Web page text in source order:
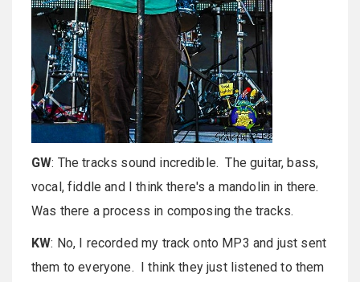
GW: The tracks sound incredible. The guitar, bass,
vocal, fiddle and I think there's a mandolin in there.
Was there a process in composing the tracks.
KW: No, I recorded my track onto MP3 and just sent
them to everyone. I think they just listened to them